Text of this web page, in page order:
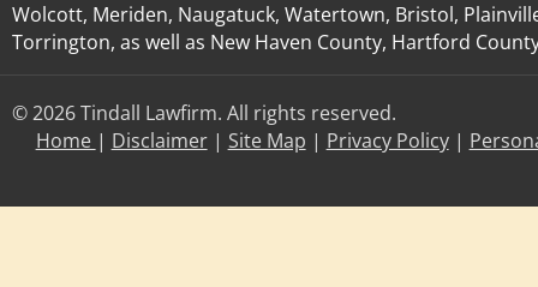
Wolcott, Meriden, Naugatuck, Watertown, Bristol,
Torrington, as well as New Haven County, Hartford
© 2026 Tindall Lawfirm. All rights reserved.
Home | Disclaimer| Site Map | Privacy Policy|